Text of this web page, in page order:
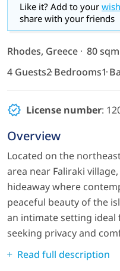
Like it? Add to your
share with your friends
Rhodes, Greece
80 sqm
4 Guests2 Bedrooms1
License number:
Overview
Located on the
area near Faliraki
hideaway where
peaceful beauty of the
an intimate setting
seeking privacy and
Read full description